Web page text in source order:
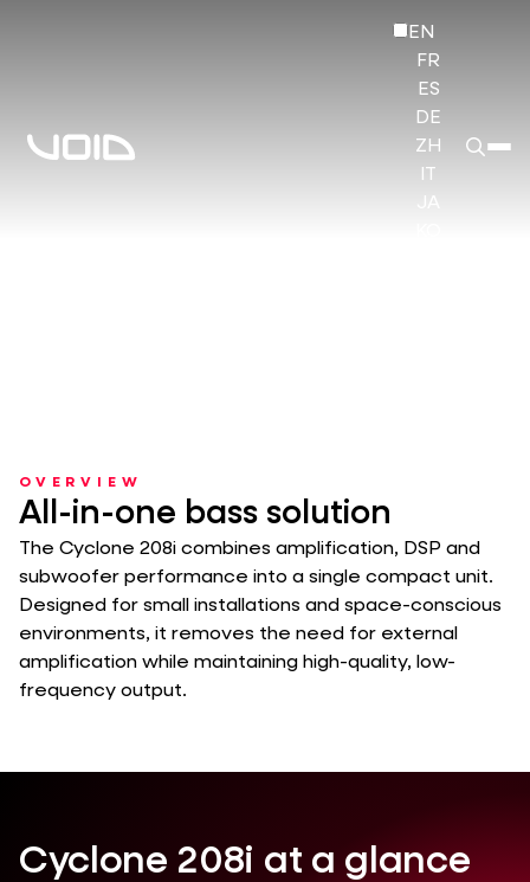
EN
FR
ES
DE
ZH
JA
OVERVIEW
All-in-one bass solution
The Cyclone 208i combines amplification, DSP and
subwoofer performance into a single compact unit.
Designed for small installations and space-conscious
environments, it removes the need for external
amplification while maintaining high-quality, low-
frequency output.
Cyclone 208i at a glance